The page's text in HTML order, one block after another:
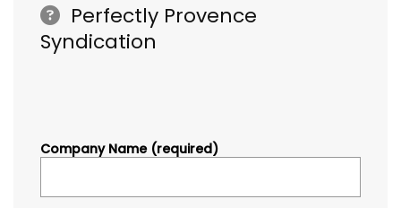
Perfectly Provence
Syndication
Company Name (required)